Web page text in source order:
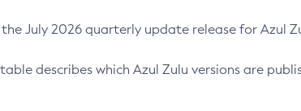
July 2026 quarterly update release for Azul
describes which Azul Zulu versions are